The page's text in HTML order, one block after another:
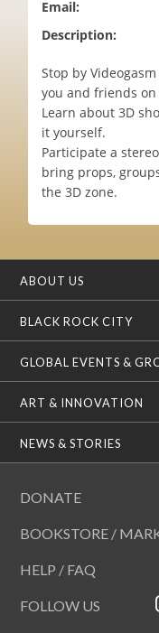
Email:
Description:
Stop by
you and friends on
Learn about 3D
it yourself.
Participate a
bring props,
the 3D zone.
ABOUT US
BLACK ROCK CITY
GLOBAL EVENTS &
ART & INNOVATION
NEWS & STORIES
DONATE
BOOKSTORE /
HELP / FAQ
FOLLOW US